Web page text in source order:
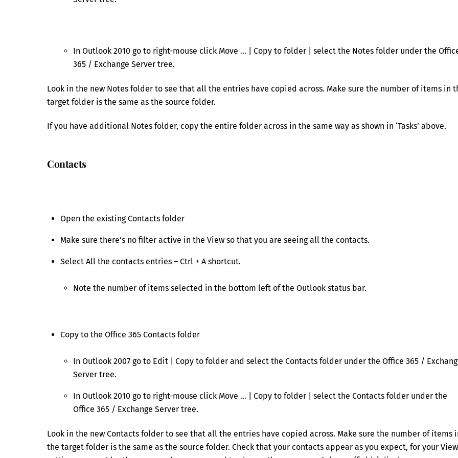
In Outlook 2010 go to right-mouse click Move … | Copy to folder | select the Notes folder under the
365 / Exchange Server tree.
Look in the new Notes folder to see that all the entries have copied across. Make sure the number of items in
target folder is the same as the source folder.
If you have additional Notes folder, copy the entire folder across in the same way as shown in ‘Tasks’ above.
Contacts
Open the existing Contacts folder
Make sure there’s no filter active in the View so that you are seeing all the contacts.
Select All the contacts entries – Ctrl + A shortcut.
Note the number of items selected in the bottom left of the Outlook status bar.
Copy to the Office 365 Contacts folder
In Outlook 2007 go to Edit | Copy to folder and select the Contacts folder under the Office 365 /
Server tree.
In Outlook 2010 go to right-mouse click Move … | Copy to folder | select the Contacts folder under the
Office 365 / Exchange Server tree.
Look in the new Contacts folder to see that all the entries have copied across. Make sure the number of items
the target folder is the same as the source folder. Check that your contacts appear as you expect, for your View